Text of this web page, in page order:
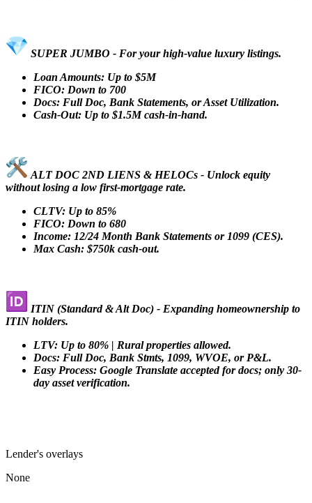
SUPER JUMBO - For your high-value luxury listings.
Loan Amounts: Up to $5M
FICO: Down to 700
Docs: Full Doc, Bank Statements, or Asset Utilization.
Cash-Out: Up to $1.5M cash-in-hand.
ALT DOC 2ND LIENS & HELOCs - Unlock equity
without losing a low first-mortgage rate.
CLTV: Up to 85%
FICO: Down to 680
Income: 12/24 Month Bank Statements or 1099 (CES).
Max Cash: $750k cash-out.
ITIN (Standard & Alt Doc) - Expanding homeownership to
ITIN holders.
LTV: Up to 80% | Rural properties allowed.
Docs: Full Doc, Bank Stmts, 1099, WVOE, or P&L.
Easy Process: Google Translate accepted for docs; only 30-
day asset verification.
Lender's overlays
None